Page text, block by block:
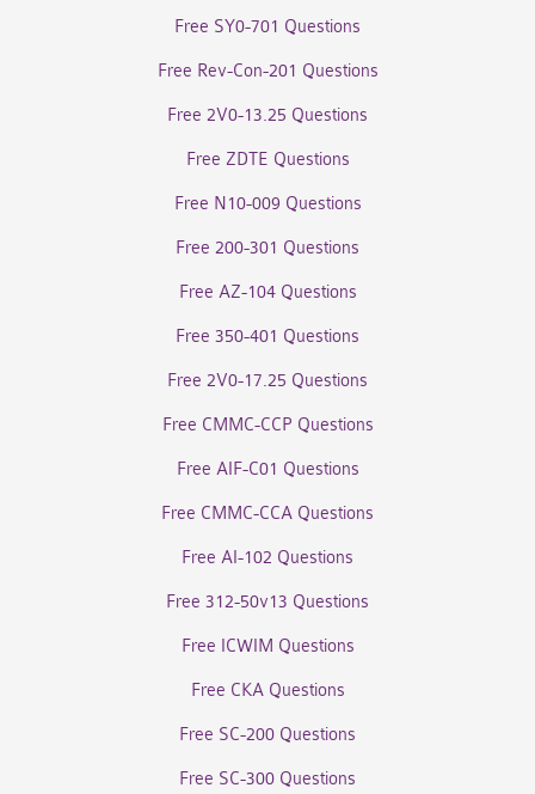
Free SY0-701 Questions
Free Rev-Con-201 Questions
Free 2V0-13.25 Questions
Free ZDTE Questions
Free N10-009 Questions
Free 200-301 Questions
Free AZ-104 Questions
Free 350-401 Questions
Free 2V0-17.25 Questions
Free CMMC-CCP Questions
Free AIF-C01 Questions
Free CMMC-CCA Questions
Free AI-102 Questions
Free 312-50v13 Questions
Free ICWIM Questions
Free CKA Questions
Free SC-200 Questions
Free SC-300 Questions